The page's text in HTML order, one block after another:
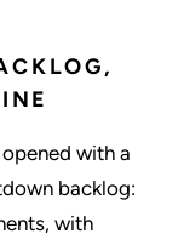
with a
backlog:
with